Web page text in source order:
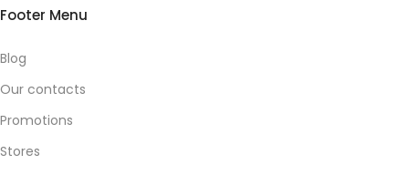
Footer Menu
Blog
Our contacts
Promotions
Stores